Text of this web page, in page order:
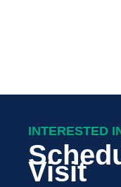
INTERESTED
Visit